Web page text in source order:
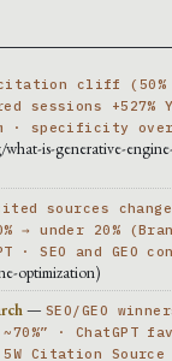
cliff
sessions +527%
· specificity
is-generative-
sources
→ under 20%
· SEO and GEO
optimization)
— SEO/GEO
· ChatGPT
Citation Source